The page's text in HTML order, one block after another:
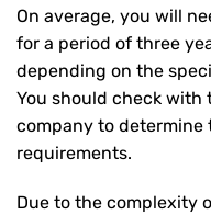
On average, you will
for a period of three
depending on the
You should check with
company to determine
requirements.
Due to the complexity